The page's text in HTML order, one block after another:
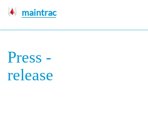
maintrac
Press -
release